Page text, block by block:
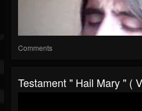
Comments
Testament " Hail Mary " (